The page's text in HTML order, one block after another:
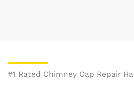
#1 Rated Chimney Cap Repair